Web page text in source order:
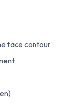
face contour